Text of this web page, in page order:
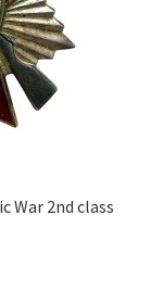
War 2nd class